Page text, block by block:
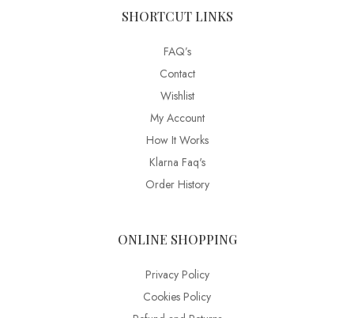
SHORTCUT LINKS
FAQ’s
Contact
Wishlist
My Account
How It Works
Klarna Faq's
Order History
ONLINE SHOPPING
Privacy Policy
Cookies Policy